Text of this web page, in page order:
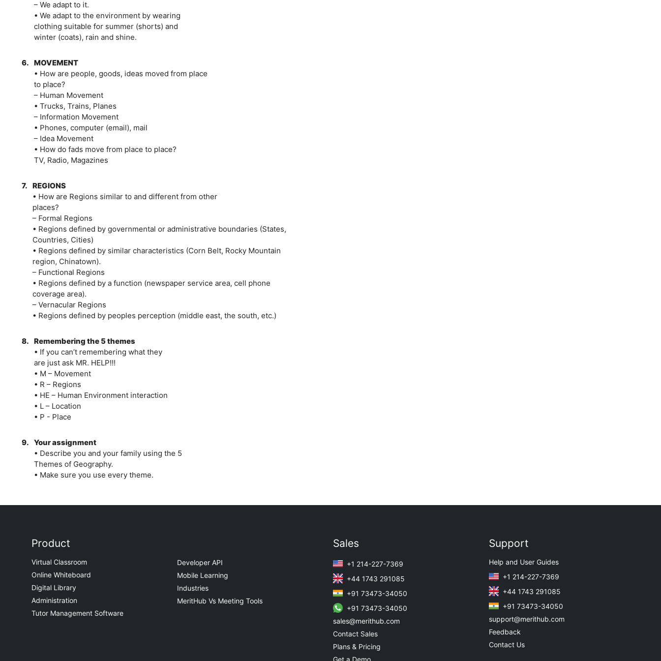
– We adapt to it.
• We adapt to the environment by wearing
clothing suitable for summer (shorts) and
winter (coats), rain and shine.
6. MOVEMENT
• How are people, goods, ideas moved from place
to place?
– Human Movement
• Trucks, Trains, Planes
– Information Movement
• Phones, computer (email), mail
– Idea Movement
• How do fads move from place to place?
TV, Radio, Magazines
7. REGIONS
• How are Regions similar to and different from other
places?
– Formal Regions
• Regions defined by governmental or administrative boundaries (States,
Countries, Cities)
• Regions defined by similar characteristics (Corn Belt, Rocky Mountain
region, Chinatown).
– Functional Regions
• Regions defined by a function (newspaper service area, cell phone
coverage area).
– Vernacular Regions
• Regions defined by peoples perception (middle east, the south, etc.)
8. Remembering the 5 themes
• If you can’t remembering what they
are just ask MR. HELP!!!
• M – Movement
• R – Regions
• HE – Human Environment interaction
• L – Location
• P - Place
9. Your assignment
• Describe you and your family using the 5
Themes of Geography.
• Make sure you use every theme.
Product
Virtual Classroom
Online Whiteboard
Digital Library
Administration
Tutor Management Software
Developer API
Mobile Learning
Industries
MeritHub Vs Meeting Tools
Sales
+1 214-227-7369
+44 1743 291085
+91 73473-34050
+91 73473-34050
sales@merithub.com
Contact Sales
Plans & Pricing
Get a Demo
Support
Help and User Guides
+1 214-227-7369
+44 1743 291085
+91 73473-34050
support@merithub.com
Feedback
Contact Us